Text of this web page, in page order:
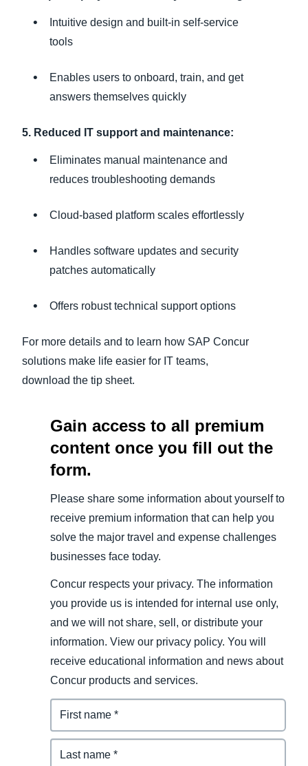
Intuitive design and built-in self-service
tools
Enables users to onboard, train, and get
answers themselves quickly
5. Reduced IT support and maintenance:
Eliminates manual maintenance and
reduces troubleshooting demands
Cloud-based platform scales effortlessly
Handles software updates and security
patches automatically
Offers robust technical support options
For more details and to learn how SAP Concur
solutions make life easier for IT teams,
download the tip sheet.
Gain access to all premium
content once you fill out the
form.
Please share some information about yourself to
receive premium information that can help you
solve the major travel and expense challenges
businesses face today.
Concur respects your privacy. The information
you provide us is intended for internal use only,
and we will not share, sell, or distribute your
information. View our privacy policy. You will
receive educational information and news about
Concur products and services.